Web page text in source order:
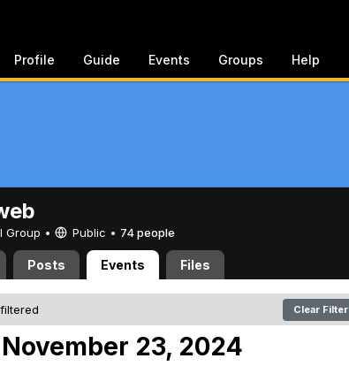
Profile Guide Events Groups Help
Group • Public • 74 people
Posts Events Files
Clear Filter
23, 2024